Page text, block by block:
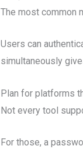
The most common
Users can
simultaneously
Plan for platforms
Not every tool
For those, a